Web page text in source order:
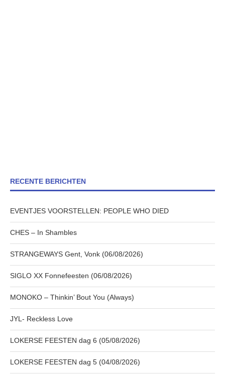
RECENTE BERICHTEN
EVENTJES VOORSTELLEN: PEOPLE WHO DIED
CHES – In Shambles
STRANGEWAYS Gent, Vonk (06/08/2026)
SIGLO XX Fonnefeesten (06/08/2026)
MONOKO – Thinkin’ Bout You (Always)
JYL- Reckless Love
LOKERSE FEESTEN dag 6 (05/08/2026)
LOKERSE FEESTEN dag 5 (04/08/2026)